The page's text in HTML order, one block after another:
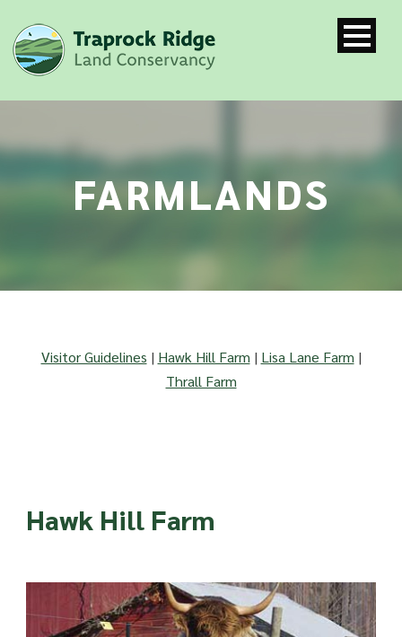
FARMLANDS
Visitor Guidelines | Hawk Hill Farm | Lisa Lane Farm |
Thrall Farm
Hawk Hill Farm